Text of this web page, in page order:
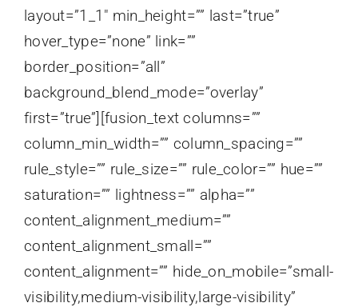
layout=”1_1″ min_height=”” last=”true”
hover_type=”none” link=””
border_position=”all”
background_blend_mode=”overlay”
first=”true”][fusion_text columns=””
column_min_width=”” column_spacing=””
rule_style=”” rule_size=”” rule_color=”” hue=””
saturation=”” lightness=”” alpha=””
content_alignment_medium=””
content_alignment_small=””
content_alignment=”” hide_on_mobile=”small-
visibility,medium-visibility,large-visibility”